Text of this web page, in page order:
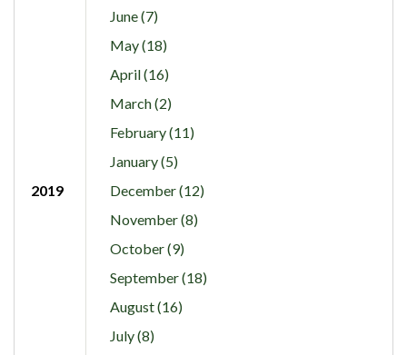
June (7)
May (18)
April (16)
March (2)
February (11)
January (5)
2019
December (12)
November (8)
October (9)
September (18)
August (16)
July (8)